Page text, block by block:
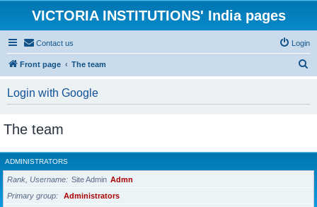
VICTORIA INSTITUTIONS' India pages
Contact us Login
Front page The team
Login with Google
The team
ADMINISTRATORS
Rank, Username Site Admin Admn
Primary group
Administrators